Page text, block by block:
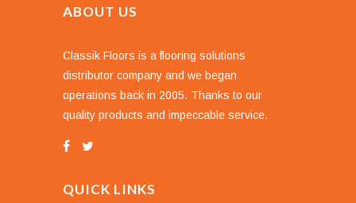
ABOUT US
Classik Floors is a flooring solutions
distributor company and we began
operations back in 2005. Thanks to our
quality products and impeccable service.
QUICK LINKS